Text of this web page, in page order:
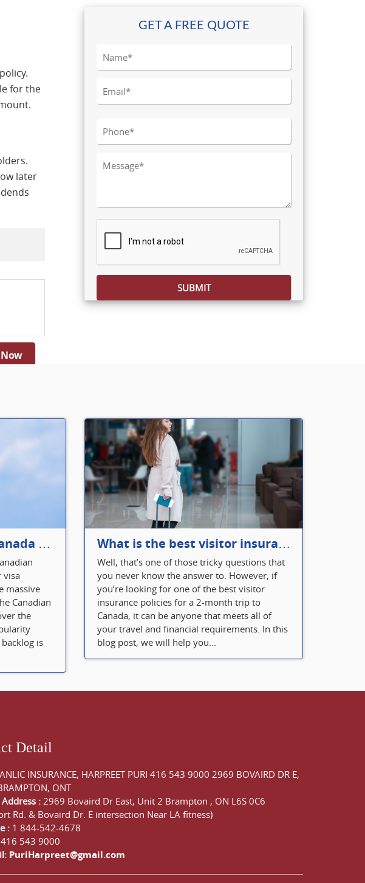
for the
later
GET A FREE QUOTE
Please leave this field empty.
Super Visa Insurance Canada Defines Visitor’s Insurance in Canada
visa
massive
Canadian
the
is
What is the best visitor insurance for a 2-month trip to Canada?
Well, that’s one of those tricky questions that
you never know the answer to. However, if
you’re looking for one of the best visitor
insurance policies for a 2-month trip to
Canada, it can be anyone that meets all of
your travel and financial requirements. In this
blog post, we will help you...
Detail
INSURANCE, HARPREET PURI 416 543 9000 2969 BOVAIRD DR E,
ONT
: 2969 Bovaird Dr East, Unit 2 Brampton , ON L6S 0C6
Rd. & Bovaird Dr. E intersection Near LA fitness)
: 1 844-542-4678
416 543 9000
PuriHarpreet@gmail.com